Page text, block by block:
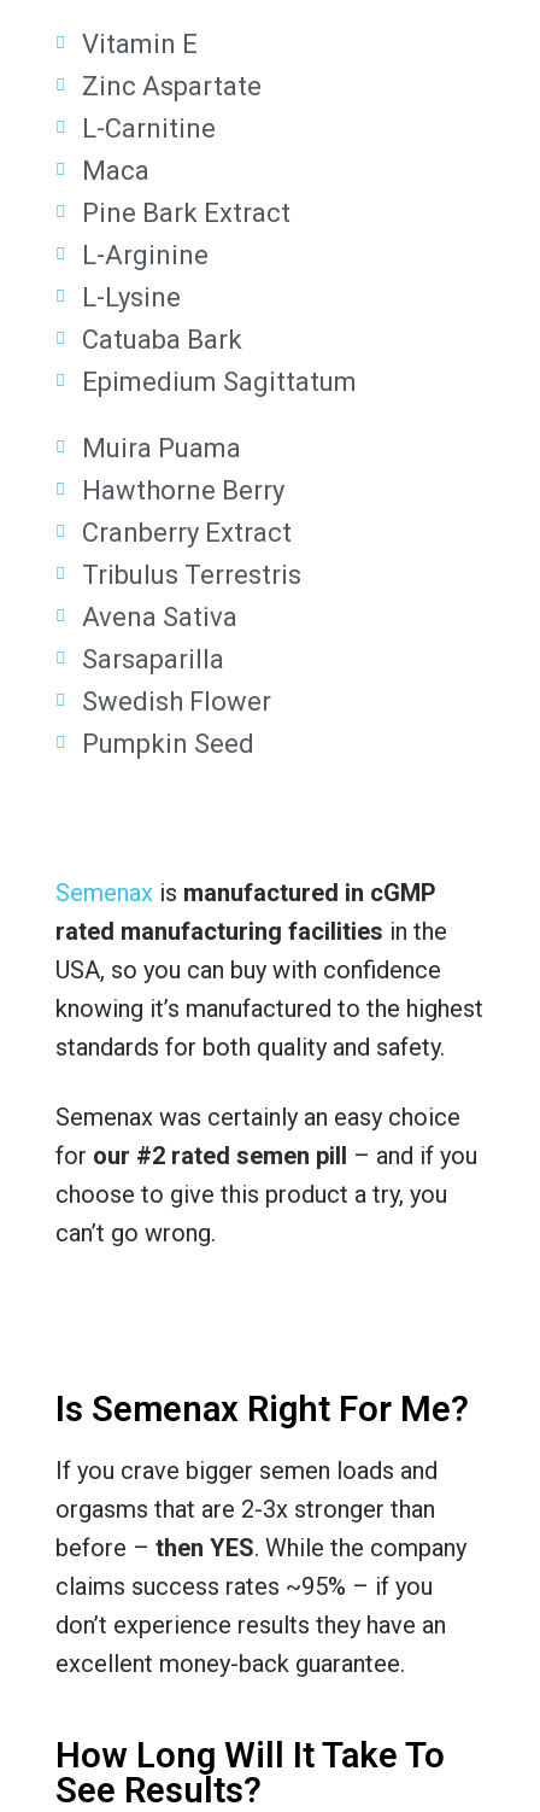
Vitamin E
Zinc Aspartate
L-Carnitine
Maca
Pine Bark Extract
L-Arginine
L-Lysine
Catuaba Bark
Epimedium Sagittatum
Muira Puama
Hawthorne Berry
Cranberry Extract
Tribulus Terrestris
Avena Sativa
Sarsaparilla
Swedish Flower
Pumpkin Seed
Semenax is manufactured in cGMP
rated manufacturing facilities in the
USA, so you can buy with confidence
knowing it’s manufactured to the highest
standards for both quality and safety.
Semenax was certainly an easy choice
for our #2 rated semen pill – and if you
choose to give this product a try, you
can’t go wrong.
Is Semenax Right For Me?
If you crave bigger semen loads and
orgasms that are 2-3x stronger than
before – then YES. While the company
claims success rates ~95% – if you
don’t experience results they have an
excellent money-back guarantee.
How Long Will It Take To
See Results?